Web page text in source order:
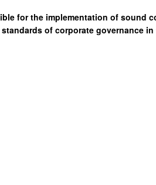
for the implementation of sound
of corporate governance